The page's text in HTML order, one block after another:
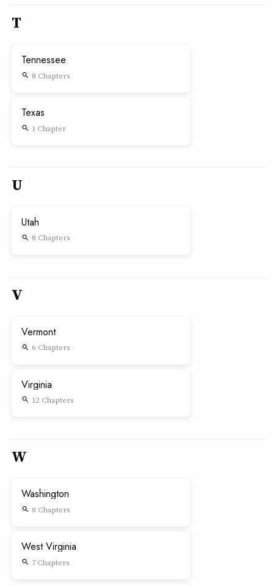
T
Tennessee
search 8 Chapters
Texas
search 1 Chapter
U
Utah
search 8 Chapters
V
Vermont
search 6 Chapters
Virginia
search 12 Chapters
W
Washington
search 8 Chapters
West Virginia
search 7 Chapters